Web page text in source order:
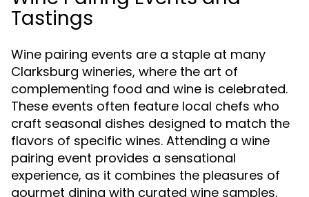
Tastings
Wine pairing events are a staple at many
Clarksburg wineries, where the art of
complementing food and wine is celebrated.
These events often feature local chefs who
craft seasonal dishes designed to match the
flavors of specific wines. Attending a wine
pairing event provides a sensational
experience, as it combines the pleasures of
gourmet dining with curated wine samples,